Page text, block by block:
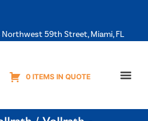
59th Street, Miami, FL
0 ITEMS IN QUOTE